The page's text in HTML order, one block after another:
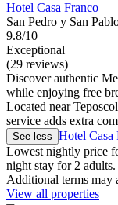
Hotel Casa Franco
San Pedro y San
9.8/10
Exceptional
(29 reviews)
Discover authentic
while enjoying free
Located near
service adds extra
See less Hotel Casa
Lowest nightly price
night stay for 2
Additional terms may
View all properties